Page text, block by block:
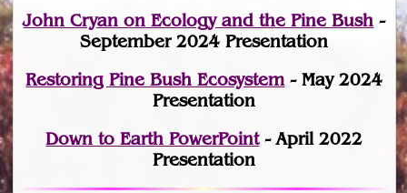
John Cryan on Ecology and the Pine Bush -
September 2024 Presentation
Restoring Pine Bush Ecosystem- May 2024
Presentation
Down to Earth PowerPoint- April 2022
Presentation